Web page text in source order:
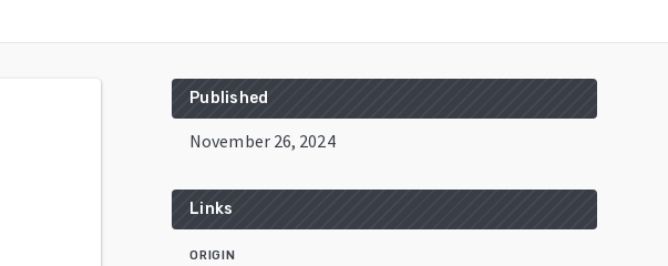
Published
November 26, 2024
Links
ORIGIN